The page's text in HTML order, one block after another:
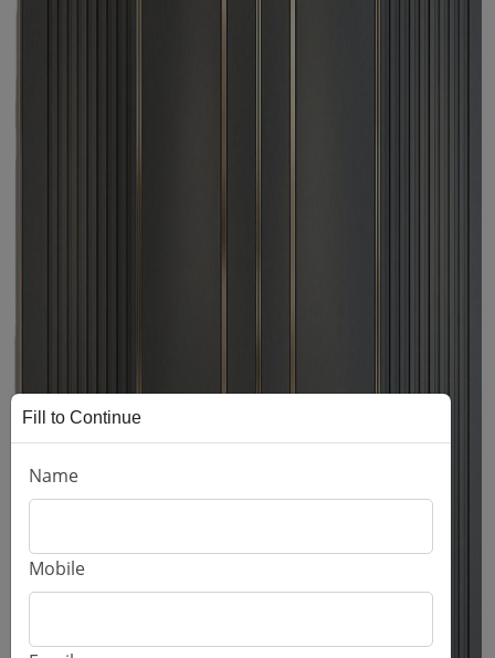
Fill to Continue
Name
Mobile